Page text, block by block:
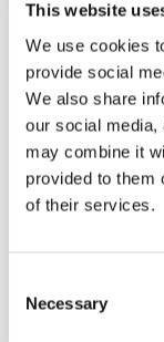
This website
We use cookies
provide social
We also share
our social media,
may combine it
provided to them
of their services.
Necessary
Rural
Tim
TIM BONNER